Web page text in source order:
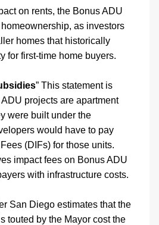
on rents, the Bonus ADU
as investors
homes that historically
for first-time home buyers.
” This statement is
projects are apartment
were built under the
would have to pay
(DIFs) for those units.
impact fees on Bonus ADU
with infrastructure costs.
San Diego estimates that the
touted by the Mayor cost the